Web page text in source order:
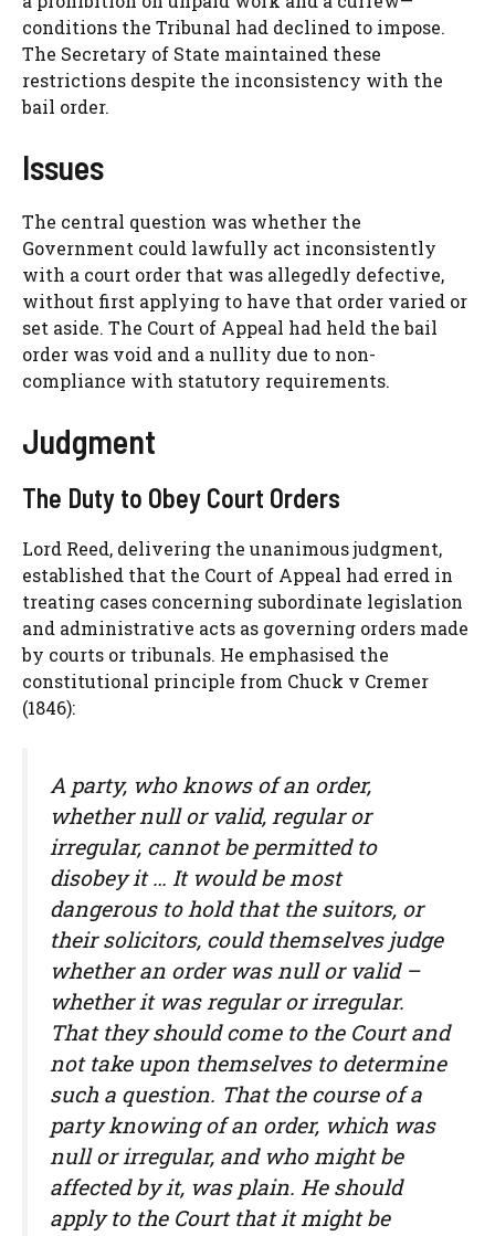
conditions the Tribunal had declined to impose.
The Secretary of State maintained these
restrictions despite the inconsistency with the
bail order.
Issues
The central question was whether the
Government could lawfully act inconsistently
with a court order that was allegedly defective,
without first applying to have that order varied or
set aside. The Court of Appeal had held the bail
order was void and a nullity due to non-
compliance with statutory requirements.
Judgment
The Duty to Obey Court Orders
Lord Reed, delivering the unanimous judgment,
established that the Court of Appeal had erred in
treating cases concerning subordinate legislation
and administrative acts as governing orders made
by courts or tribunals. He emphasised the
constitutional principle from Chuck v Cremer
(1846):
A party, who knows of an order,
whether null or valid, regular or
irregular, cannot be permitted to
disobey it … It would be most
dangerous to hold that the suitors, or
their solicitors, could themselves judge
whether an order was null or valid –
whether it was regular or irregular.
That they should come to the Court and
not take upon themselves to determine
such a question. That the course of a
party knowing of an order, which was
null or irregular, and who might be
affected by it, was plain. He should
apply to the Court that it might be